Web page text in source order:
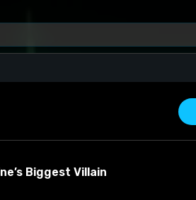
Biggest Villain